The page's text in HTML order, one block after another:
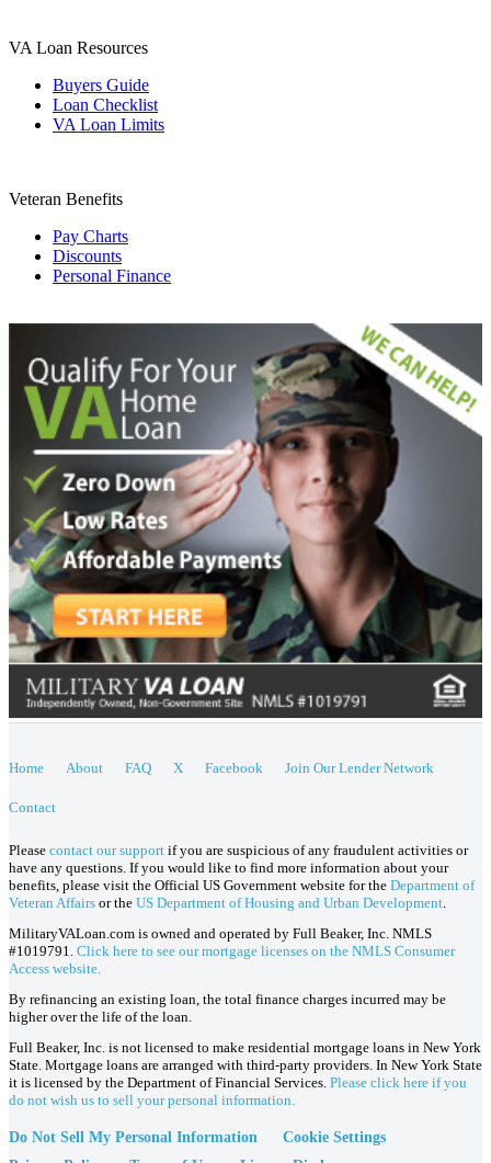
VA Loan Resources
Buyers Guide
Loan Checklist
VA Loan Limits
Veteran Benefits
Pay Charts
Discounts
Personal Finance
Home About FAQ X Facebook Join Our Lender Network
Contact
Please contact our support if you are suspicious of any fraudulent activities or
have any questions. If you would like to find more information about your
benefits, please visit the Official US Government website for the Department of
Veteran Affairs or the US Department of Housing and Urban Development
MilitaryVALoan.com is owned and operated by Full Beaker, Inc. NMLS
#1019791. Click here to see our mortgage licenses on the NMLS Consumer
Access website.
By refinancing an existing loan, the total finance charges incurred may be
higher over the life of the loan.
Full Beaker, Inc. is not licensed to make residential mortgage loans in New York
State. Mortgage loans are arranged with third-party providers. In New York State
it is licensed by the Department of Financial Services. Please click here if you
do not wish us to sell your personal information.
Do Not Sell My Personal Information
Cookie Settings